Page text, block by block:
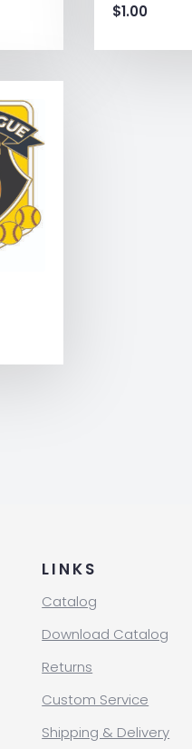
$1.00
LINKS
Catalog
Download Catalog
Returns
Custom Service
Shipping & Delivery